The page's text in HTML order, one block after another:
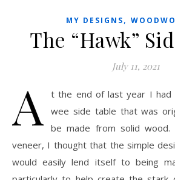
MY DESIGNS,
The “Hawk”
July 11, 2021
A
t the end of last year I had
wee side table that was
be made from solid wood.
veneer, I thought that the simple
would easily lend itself to being